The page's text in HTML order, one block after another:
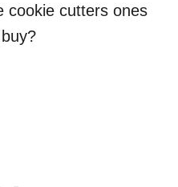
cookie cutters ones